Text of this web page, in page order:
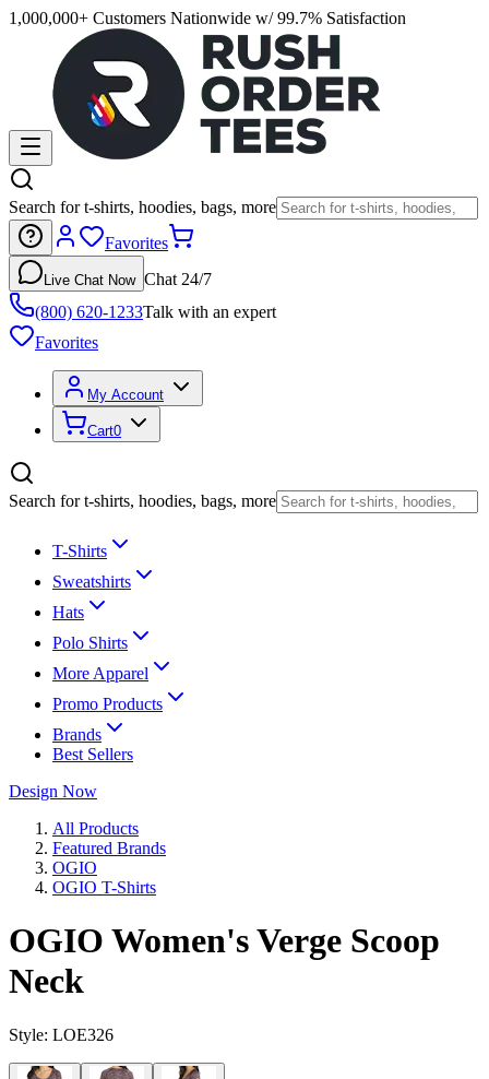
1,000,000+ Customers Nationwide w/ 99.7% Satisfaction
Search for t-shirts, hoodies, bags, more
Favorites
Live Chat Now Chat 24/7
(800) 620-1233Talk with an expert
Favorites
My Account
Cart0
Search for t-shirts, hoodies, bags, more
T-Shirts
Sweatshirts
Hats
Polo Shirts
More Apparel
Promo Products
Brands
Best Sellers
Design Now
All Products
Featured Brands
OGIO
OGIO T-Shirts
OGIO Women's Verge Scoop
Neck
Style: LOE326